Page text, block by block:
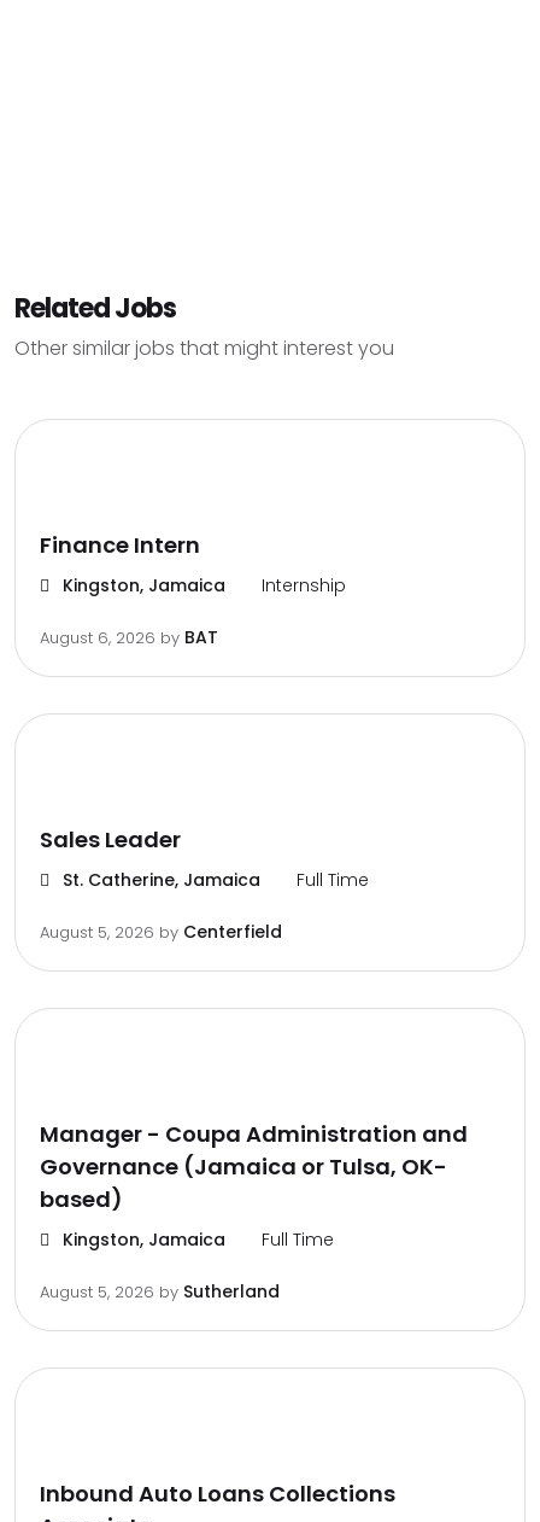
Related Jobs
Other similar jobs that might interest you
Finance Intern
Kingston, Jamaica Internship
August 6, 2026 by BAT
Sales Leader
St. Catherine, Jamaica Full Time
August 5, 2026 by Centerfield
Manager - Coupa Administration and
Governance (Jamaica or Tulsa, OK-
based)
Kingston, Jamaica Full Time
August 5, 2026 by Sutherland
Inbound Auto Loans Collections